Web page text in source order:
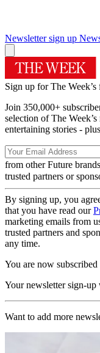
Newsletter sign up
Sign up for The
Join 350,000+
selection of The
entertaining stories -
from other Future brands
trusted partners or
By signing up, you
that you have read our
marketing emails from
trusted partners and
any time.
You are now subscribed
Your newsletter sign-up
Want to add more